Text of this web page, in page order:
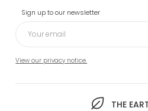
Sign up to our newsletter
View our privacy notice.
THE